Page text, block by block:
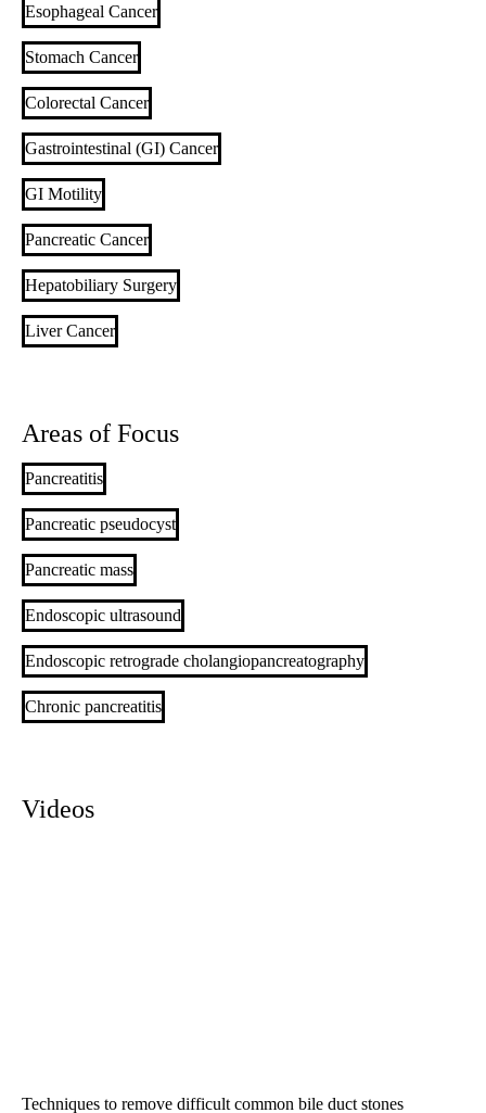
Esophageal Cancer
Stomach Cancer
Colorectal Cancer
Gastrointestinal (GI) Cancer
GI Motility
Pancreatic Cancer
Hepatobiliary Surgery
Liver Cancer
Areas of Focus
Pancreatitis
Pancreatic pseudocyst
Pancreatic mass
Endoscopic ultrasound
Endoscopic retrograde cholangiopancreatography
Chronic pancreatitis
Videos
Techniques to remove difficult common bile duct stones